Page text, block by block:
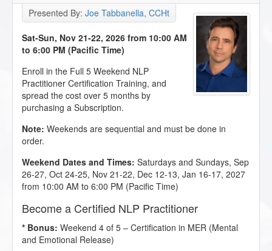
Presented By: Joe Tabbanella, CCHt
Sat-Sun, Nov 21-22, 2026 from 10:00 AM
to 6:00 PM (Pacific Time)
Enroll in the Full 5 Weekend NLP
Practitioner Certification Training, and
spread the cost over 5 months by
purchasing a Subscription.
Note: Weekends are sequential and must be done in
order.
Weekend Dates and Times: Saturdays and Sundays, Sep
26-27, Oct 24-25, Nov 21-22, Dec 12-13, Jan 16-17, 2027
from 10:00 AM to 6:00 PM (Pacific Time)
Become a Certified NLP Practitioner
* Bonus: Weekend 4 of 5 – Certification in MER (Mental
and Emotional Release)